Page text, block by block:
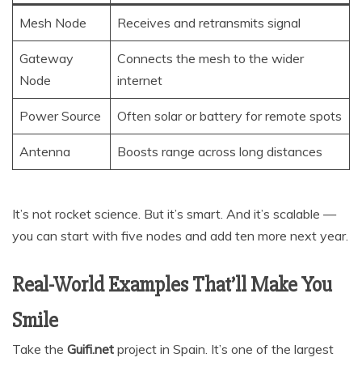
Mesh Node Receives and retransmits signal
Gateway
Node
Connects the mesh to the wider
internet
Power Source Often solar or battery for remote spots
Antenna Boosts range across long distances
It’s not rocket science. But it’s smart. And it’s scalable —
you can start with five nodes and add ten more next year.
Real-World Examples That’ll Make You
Smile
Take the Guifi.net project in Spain. It’s one of the largest